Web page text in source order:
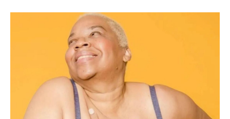
The Tutors
Frequently Asked Questions
Prospectus
Student Terms and Conditions
Professional Code of Conduct &